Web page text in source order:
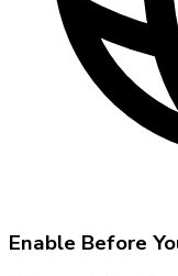
Enable Before